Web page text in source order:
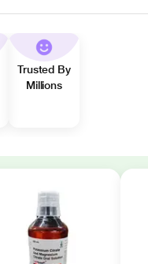
Trusted By
Millions